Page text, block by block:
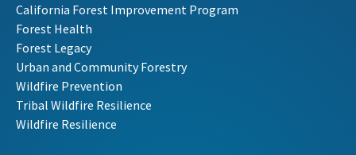
California Forest Improvement Program
Forest Health
Forest Legacy
Urban and Community Forestry
Wildfire Prevention
Tribal Wildfire Resilience
Wildfire Resilience